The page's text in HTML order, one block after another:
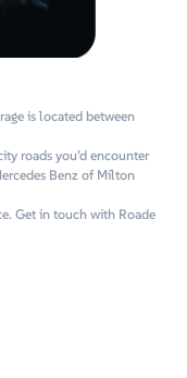
is located between
roads you’d encounter
Benz of Milton
Get in touch with Roade